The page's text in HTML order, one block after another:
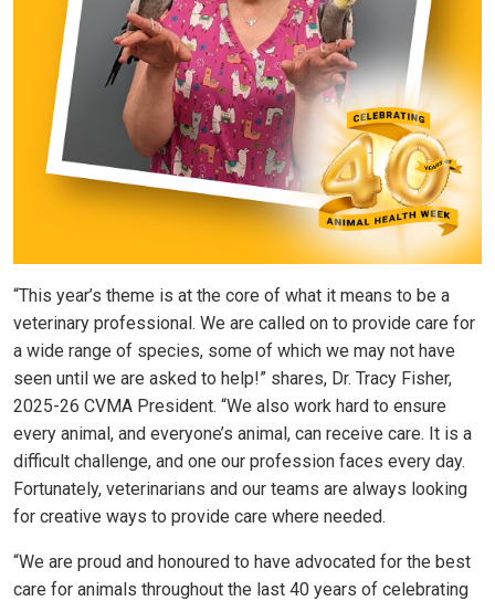
“This year’s theme is at the core of what it means to be a
veterinary professional. We are called on to provide care for
a wide range of species, some of which we may not have
seen until we are asked to help!” shares, Dr. Tracy Fisher,
2025-26 CVMA President. “We also work hard to ensure
every animal, and everyone’s animal, can receive care. It is a
difficult challenge, and one our profession faces every day.
Fortunately, veterinarians and our teams are always looking
for creative ways to provide care where needed.
“We are proud and honoured to have advocated for the best
care for animals throughout the last 40 years of celebrating